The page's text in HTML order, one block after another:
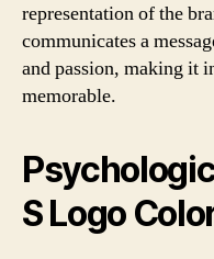
representation of the
communicates a
and passion, making it
memorable.
S Logo